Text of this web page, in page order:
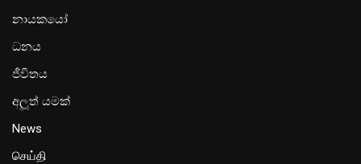
නායකයෝ
ධනය
ජීවිතය
අලූත් යමක්
News
செய்தி